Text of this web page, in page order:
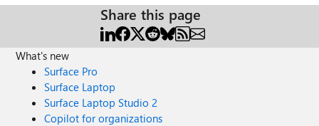
Share this page
What's new
Surface Pro
Surface Laptop
Surface Laptop Studio 2
Copilot for organizations